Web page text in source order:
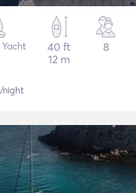
40 ft
12 m
8